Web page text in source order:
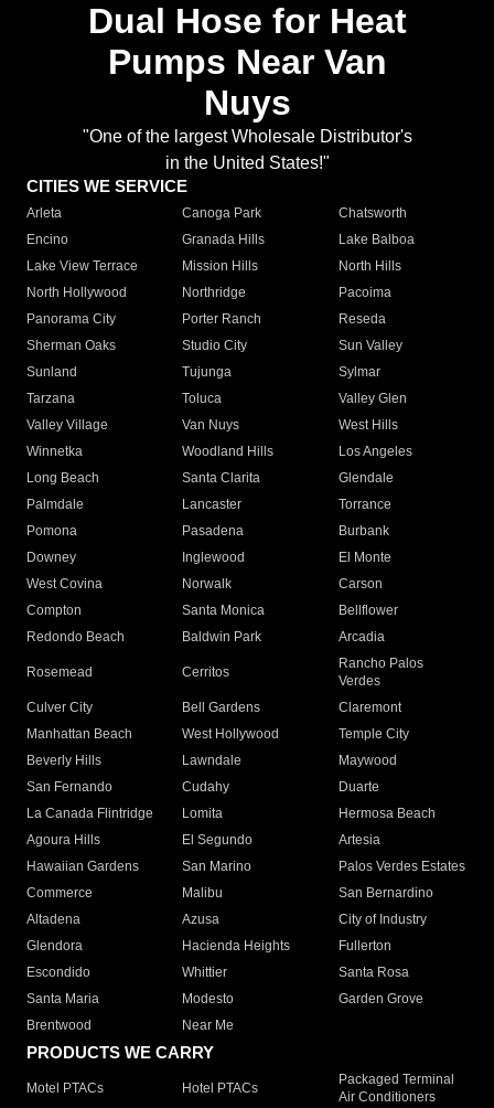
Dual Hose for Heat
Pumps Near Van
Nuys
"One of the largest Wholesale Distributor's
in the United States!"
CITIES WE SERVICE
Arleta Canoga Park
Chatsworth
Encino
Granada Hills
Lake Balboa
Lake View Terrace
Mission Hills
North Hills
North Hollywood
Northridge
Pacoima
Panorama City
Porter Ranch
Reseda
Sherman Oaks
Studio City
Sun Valley
Sunland
Tujunga
Sylmar
Tarzana
Toluca
Valley Glen
Valley Village
Van Nuys
West Hills
Winnetka
Woodland Hills
Los Angeles
Long Beach
Santa Clarita
Glendale
Palmdale
Lancaster
Torrance
Pomona
Pasadena
Burbank
Downey
Inglewood
El Monte
West Covina
Norwalk
Carson
Compton
Santa Monica
Bellflower
Redondo Beach
Baldwin Park Arcadia
Rosemead Cerritos
Rancho Palos
Verdes
Culver City
Bell Gardens
Claremont
Manhattan Beach
West Hollywood
Temple City
Beverly Hills
Lawndale
Maywood
San Fernando
Cudahy
Duarte
La Canada Flintridge
Lomita
Hermosa Beach
Agoura Hills
El Segundo
Artesia
Hawaiian Gardens
San Marino
Palos Verdes Estates
Commerce
Malibu
San Bernardino
Altadena
Azusa
City of Industry
Glendora
Hacienda Heights
Fullerton
Escondido
Whittier
Santa Rosa
Santa Maria
Modesto
Garden Grove
Brentwood
Near Me
PRODUCTS WE CARRY
Motel PTACs Hotel PTACs
Packaged Terminal
Air Conditioners